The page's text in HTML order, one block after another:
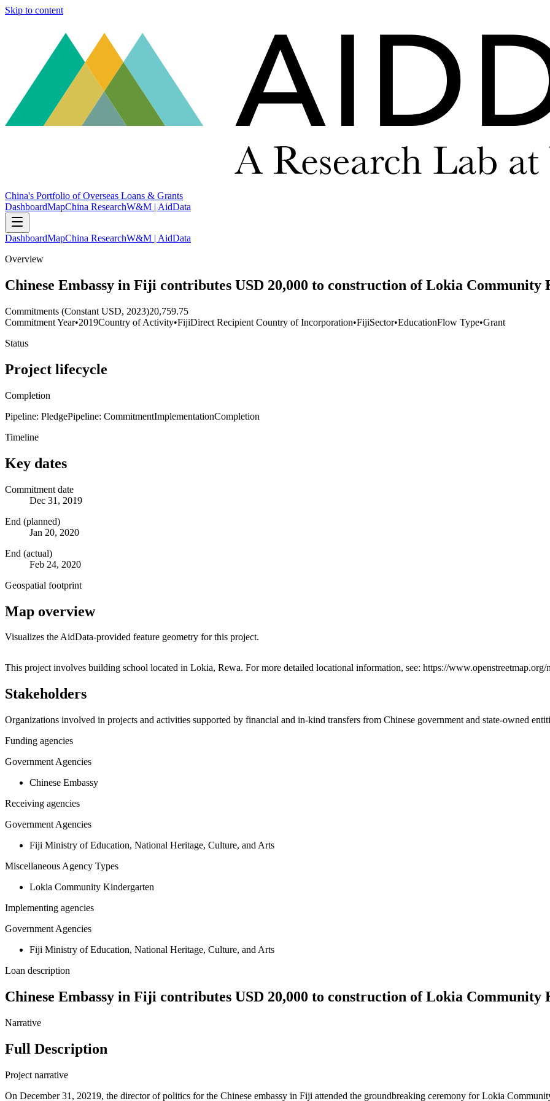
Skip to content
China's Portfolio of Overseas Loans & Grants
DashboardMapChina ResearchW&M | AidData
DashboardMapChina ResearchW&M | AidData
Overview
Chinese Embassy in Fiji contributes USD 20,000 to construction of Lokia Community
Commitments (Constant USD, 2023)20,759.75
Commitment Year•2019Country of Activity•FijiDirect Recipient Country of Incorporation•FijiSector•EducationFlow Type•Grant
Status
Project lifecycle
Completion
Pipeline: PledgePipeline: CommitmentImplementationCompletion
Timeline
Key dates
Commitment date
Dec 31, 2019
End (planned)
Jan 20, 2020
End (actual)
Feb 24, 2020
Geospatial footprint
Map overview
Visualizes the AidData-provided feature geometry for this project.
+
−
This project involves building school located in Lokia, Rewa. For more detailed locational information, see: https://www.openstreetmap.org/
Stakeholders
Organizations involved in projects and activities supported by financial and in-kind transfers from Chinese government and state-owned
Funding agencies
Government Agencies
Chinese Embassy
Receiving agencies
Government Agencies
Fiji Ministry of Education, National Heritage, Culture, and Arts
Miscellaneous Agency Types
Lokia Community Kindergarten
Implementing agencies
Government Agencies
Fiji Ministry of Education, National Heritage, Culture, and Arts
Loan description
Chinese Embassy in Fiji contributes USD 20,000 to construction of Lokia Community
Narrative
Full Description
Project narrative
On December 31, 20219, the director of politics for the Chinese embassy in Fiji attended the groundbreaking ceremony for Lokia